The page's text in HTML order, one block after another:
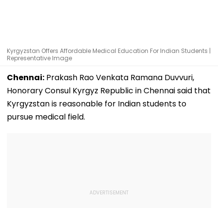
Kyrgyzstan Offers Affordable Medical Education For Indian Students |
Representative Image
Chennai: Prakash Rao Venkata Ramana Duvvuri,
Honorary Consul Kyrgyz Republic in Chennai said that
Kyrgyzstan is reasonable for Indian students to
pursue medical field.